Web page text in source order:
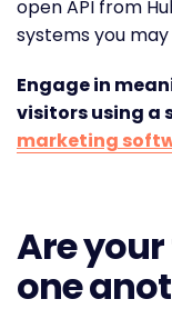
open API from
systems you
Engage in
visitors using a
marketing
Are
one